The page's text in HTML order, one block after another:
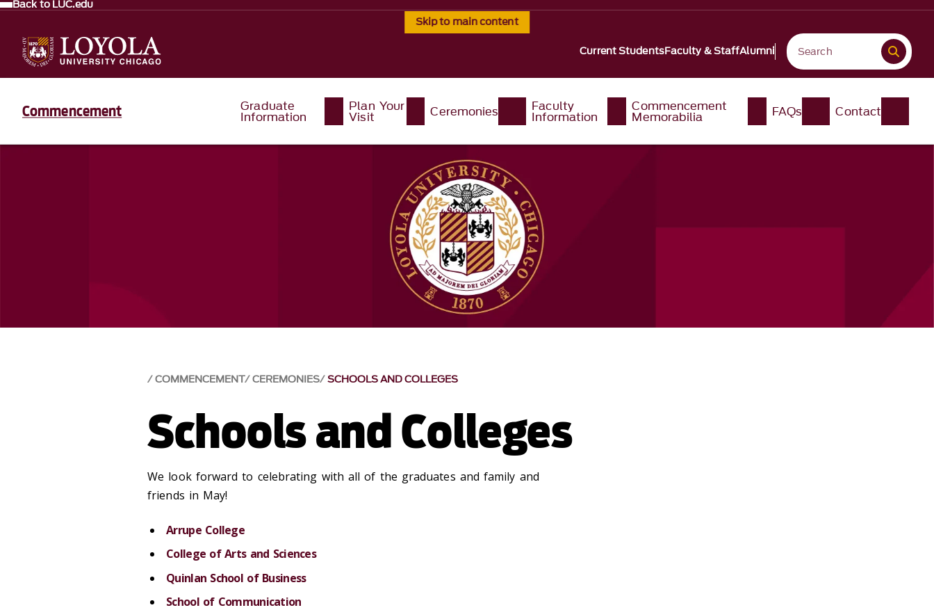
Skip to main content
Back to LUC.edu
Current StudentsFaculty & StaffAlumni
Commencement Graduate
Information
Plan Your
Visit Ceremonies Faculty
Information
Commencement
Memorabilia FAQs Contact
COMMENCEMENT CEREMONIES SCHOOLS AND COLLEGES
Schools and Colleges
We look forward to celebrating with all of the graduates and family and
friends in May!
Arrupe College
College of Arts and Sciences
Quinlan School of Business
School of Communication